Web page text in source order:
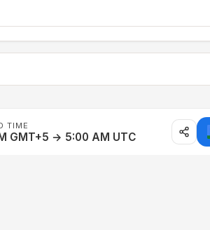
TIME
GMT+5 → 5:00 AM UTC